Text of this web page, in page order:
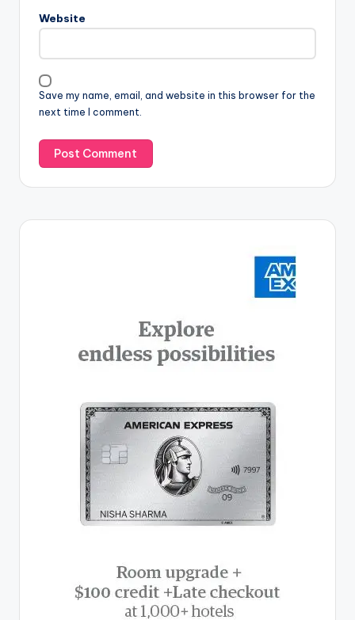
Website
Save my name, email, and website in this browser for the
next time I comment.